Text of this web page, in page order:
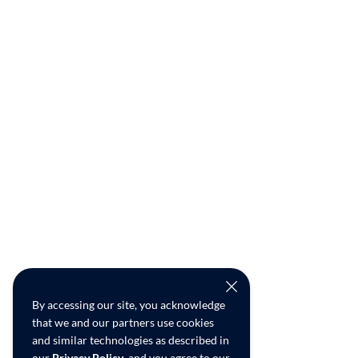
By accessing our site, you acknowledge
that we and our partners use cookies
and similar technologies as described in